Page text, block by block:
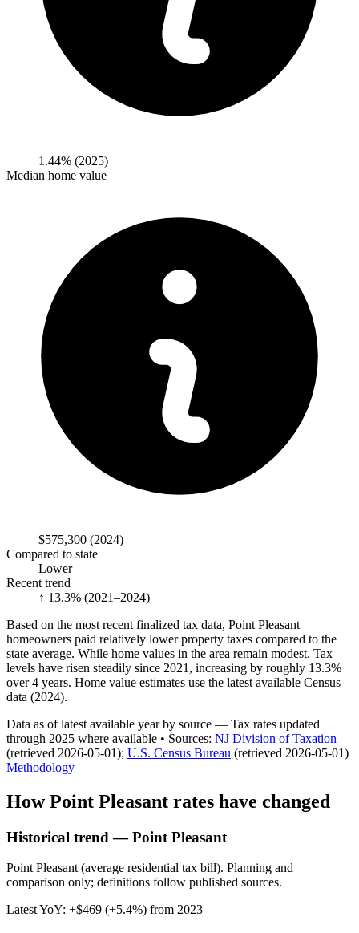
1.44% (2025)
Median home value
$575,300 (2024)
Compared to state
Lower
Recent trend
↑ 13.3% (2021–2024)
Based on the most recent finalized tax data, Point Pleasant
homeowners paid relatively lower property taxes compared to the
state average. While home values in the area remain modest. Tax
levels have risen steadily since 2021, increasing by roughly 13.3%
over 4 years. Home value estimates use the latest available Census
data (2024).
Data as of latest available year by source — Tax rates updated
through 2025 where available • Sources: NJ Division of Taxation
(retrieved 2026-05-01); U.S. Census Bureau (retrieved 2026-05-01)
Methodology
HowPoint Pleasant rates have changed
Historical trend — Point Pleasant
Point Pleasant (average residential tax bill). Planning and
comparison only; definitions follow published sources.
Latest YoY: +$469 (+5.4%) from 2023